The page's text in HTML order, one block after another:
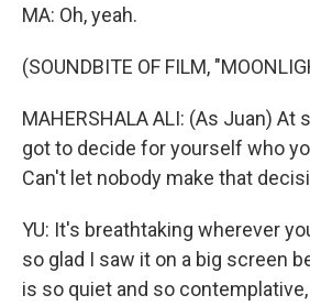
MA: Oh, yeah.
(SOUNDBITE OF FILM,
MAHERSHALA ALI: (As Juan) At
got to decide for yourself who
Can't let nobody make that
YU: It's breathtaking wherever
so glad I saw it on a big screen
is so quiet and so